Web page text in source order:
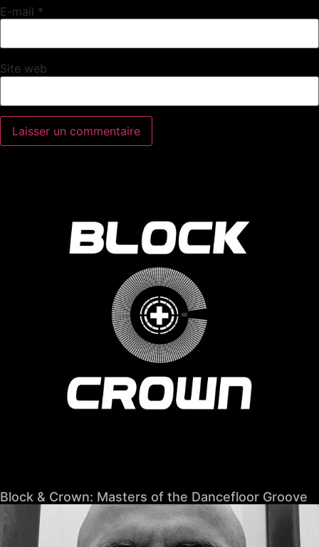
E-mail *
Site web
Block & Crown: Masters of the Dancefloor Groove